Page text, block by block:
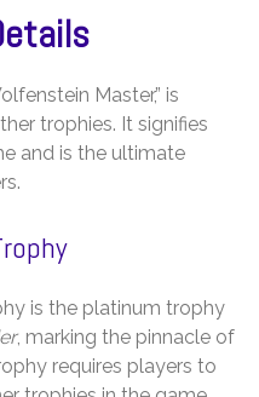
Master,” is
trophies. It signifies
and is the ultimate
is the platinum trophy
, marking the pinnacle of
requires players to